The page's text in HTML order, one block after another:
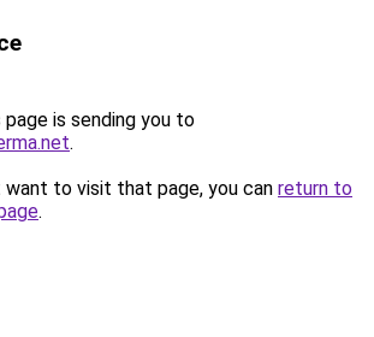
page is sending you to
.
to visit that page, you can return to
.